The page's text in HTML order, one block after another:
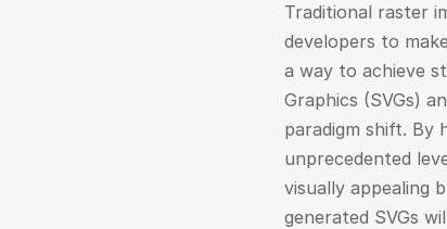
Traditional raster
developers to
a way to achieve
Graphics (SVGs)
paradigm shift. By
unprecedented
visually appealing
generated SVGs